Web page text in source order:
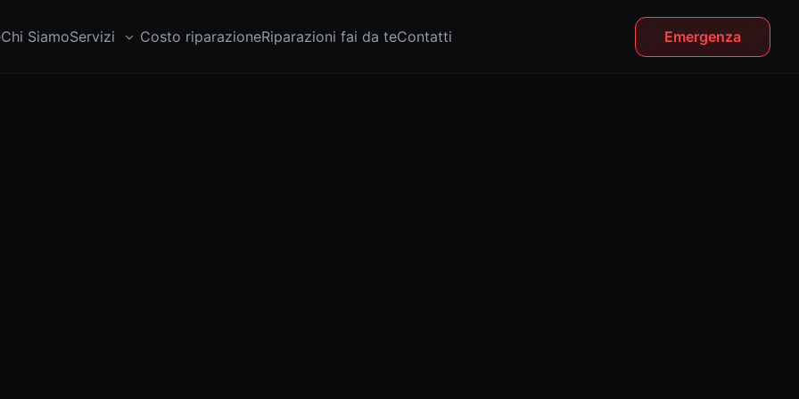
Chi SiamoServizi Costo riparazioneRiparazioni fai da teContatti Emergenza